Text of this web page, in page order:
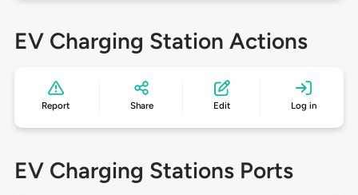
EV Charging Station Actions
Report Share Edit Log in
EV Charging Stations Ports